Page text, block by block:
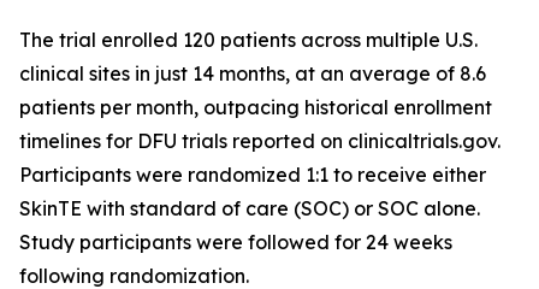
The trial enrolled 120 patients across multiple U.S.
clinical sites in just 14 months, at an average of 8.6
patients per month, outpacing historical enrollment
timelines for DFU trials reported on clinicaltrials.gov.
Participants were randomized 1:1 to receive either
SkinTE with standard of care (SOC) or SOC alone.
Study participants were followed for 24 weeks
following randomization.